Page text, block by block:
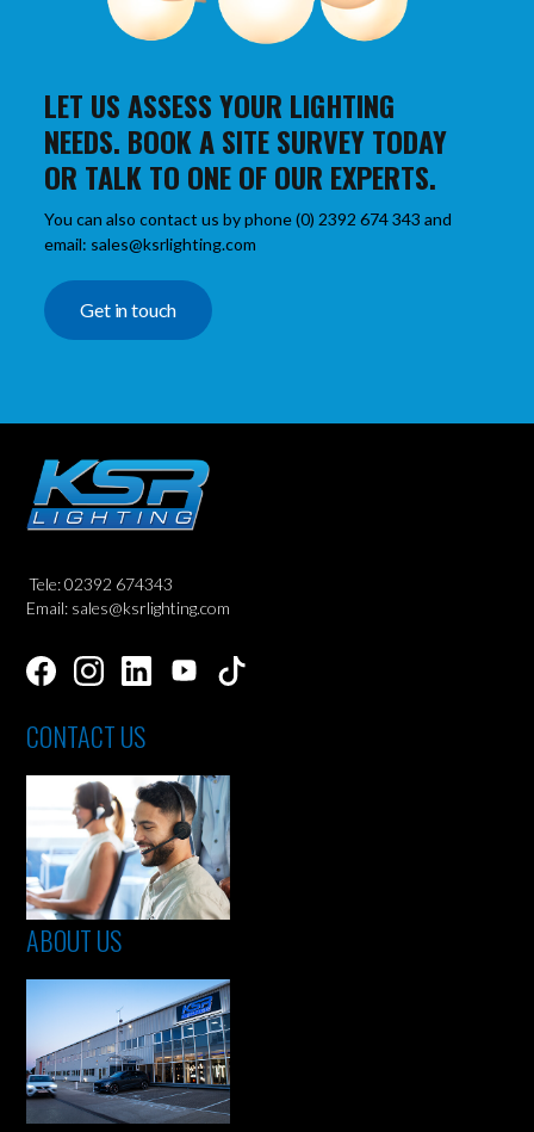
LET US ASSESS YOUR LIGHTING
NEEDS. BOOK A SITE SURVEY TODAY
OR TALK TO ONE OF OUR EXPERTS.
You can also contact us by phone (0) 2392 674 343 and
email: sales@ksrlighting.com
Get in touch
Tele: 02392 674343
Email: sales@ksrlighting.com
CONTACT US
ABOUT US